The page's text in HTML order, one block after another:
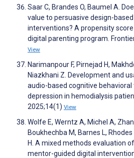
Saar C, Brandes O, Baumel A.
value to persuasive design-
interventions? A propensity
digital parenting program.
View
Narimanpour F, Pirnejad H,
Niazkhani Z. Development and
audio-based cognitive
depression in hemodialysis
2025;14(1) View
Wolfe E, Werntz A, Michel A,
Boukhechba M, Barnes L,
H. A mixed methods evaluation
mentor-guided digital